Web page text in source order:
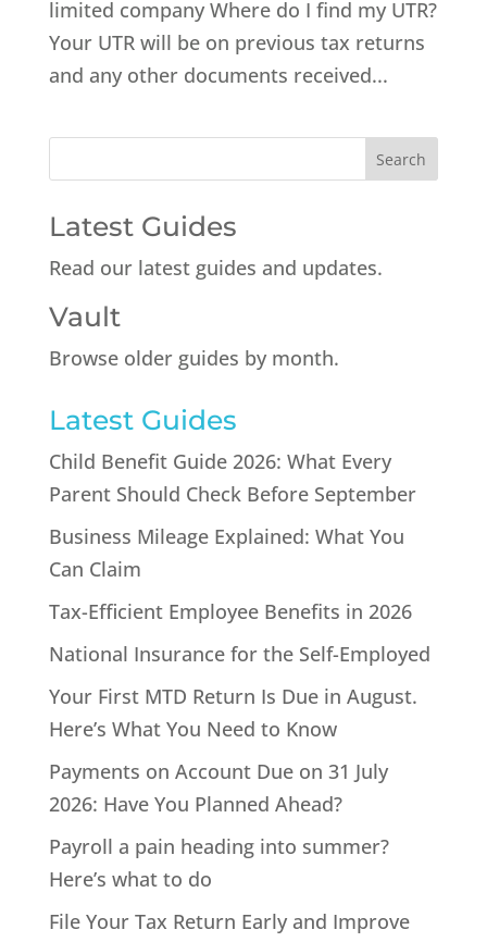
limited company Where do I find my UTR?
Your UTR will be on previous tax returns
and any other documents received...
Latest Guides
Read our latest guides and updates.
Vault
Browse older guides by month.
Latest Guides
Child Benefit Guide 2026: What Every
Parent Should Check Before September
Business Mileage Explained: What You
Can Claim
Tax-Efficient Employee Benefits in 2026
National Insurance for the Self-Employed
Your First MTD Return Is Due in August.
Here’s What You Need to Know
Payments on Account Due on 31 July
2026: Have You Planned Ahead?
Payroll a pain heading into summer?
Here’s what to do
File Your Tax Return Early and Improve